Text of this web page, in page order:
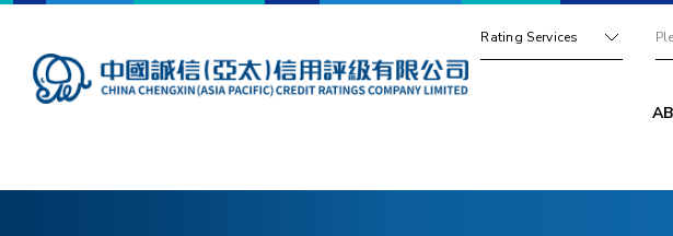
Rating Services